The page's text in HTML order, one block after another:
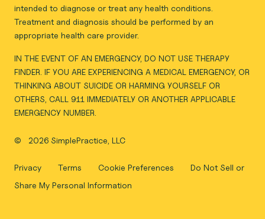
intended to diagnose or treat any health conditions.
Treatment and diagnosis should be performed by an
appropriate health care provider.
IN THE EVENT OF AN EMERGENCY, DO NOT USE THERAPY
FINDER. IF YOU ARE EXPERIENCING A MEDICAL EMERGENCY, OR
THINKING ABOUT SUICIDE OR HARMING YOURSELF OR
OTHERS, CALL 911 IMMEDIATELY OR ANOTHER APPLICABLE
EMERGENCY NUMBER.
© 2026 SimplePractice, LLC
Privacy Terms Cookie Preferences
Do Not Sell or
Share My Personal Information